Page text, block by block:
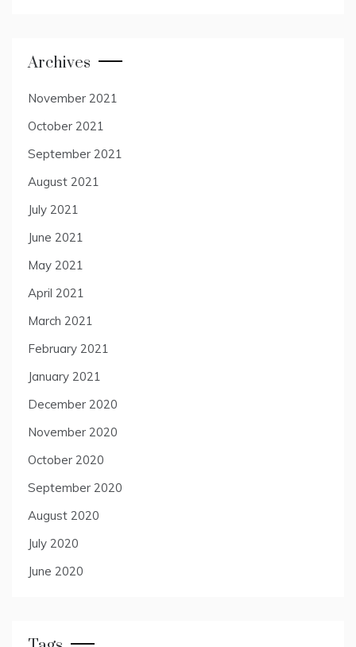
Archives
November 2021
October 2021
September 2021
August 2021
July 2021
June 2021
May 2021
April 2021
March 2021
February 2021
January 2021
December 2020
November 2020
October 2020
September 2020
August 2020
July 2020
June 2020